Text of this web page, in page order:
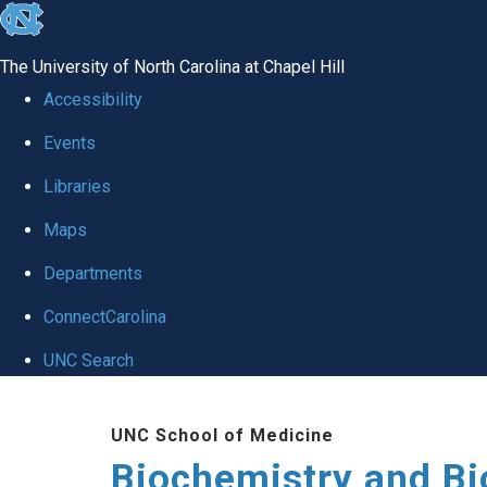
skip to the end of the global utility bar
The University of North Carolina at Chapel Hill
Accessibility
Events
Libraries
Maps
Departments
ConnectCarolina
UNC Search
UNC School of Medicine